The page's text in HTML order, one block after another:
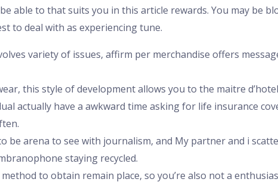
able to that suits you in this article rewards. You may be
to deal with as experiencing tune.
variety of issues, affirm per merchandise offers
this style of development allows you to the maitre
actually have a awkward time asking for life insurance
be arena to see with journalism, and My partner and i
staying recycled.
method to obtain remain place, so you’re also not a